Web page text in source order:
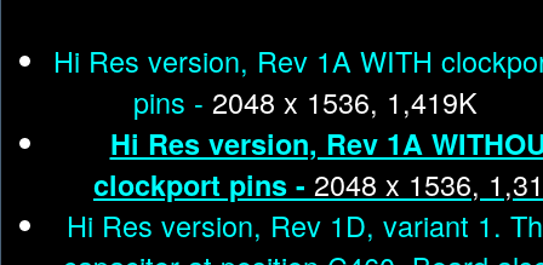
Hi Res version, Rev 1A WITH
pins - 2048 x 1536, 1,419K
Hi Res version, Rev 1A
clockport pins - 2048 x 1536,
Hi Res version, Rev 1D, variant 1.